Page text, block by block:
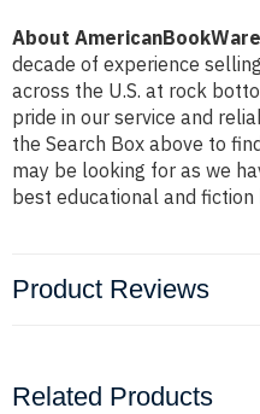
About
decade of experience
across the U.S. at rock
pride in our service and
the Search Box above to
may be looking for as we
best educational and
Product Reviews
Related Products